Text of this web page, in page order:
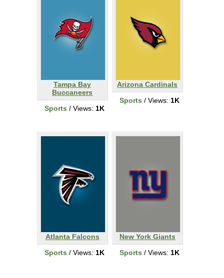
Tampa Bay
Buccaneers
Sports / Views: 1K
Arizona Cardinals
Sports / Views: 1K
Atlanta Falcons
Sports / Views: 1K
New York Giants
Sports / Views: 1K